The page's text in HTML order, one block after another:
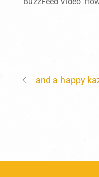
and a happy